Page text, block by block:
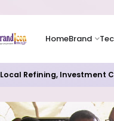
HomeBrand
Local Refining, Investment